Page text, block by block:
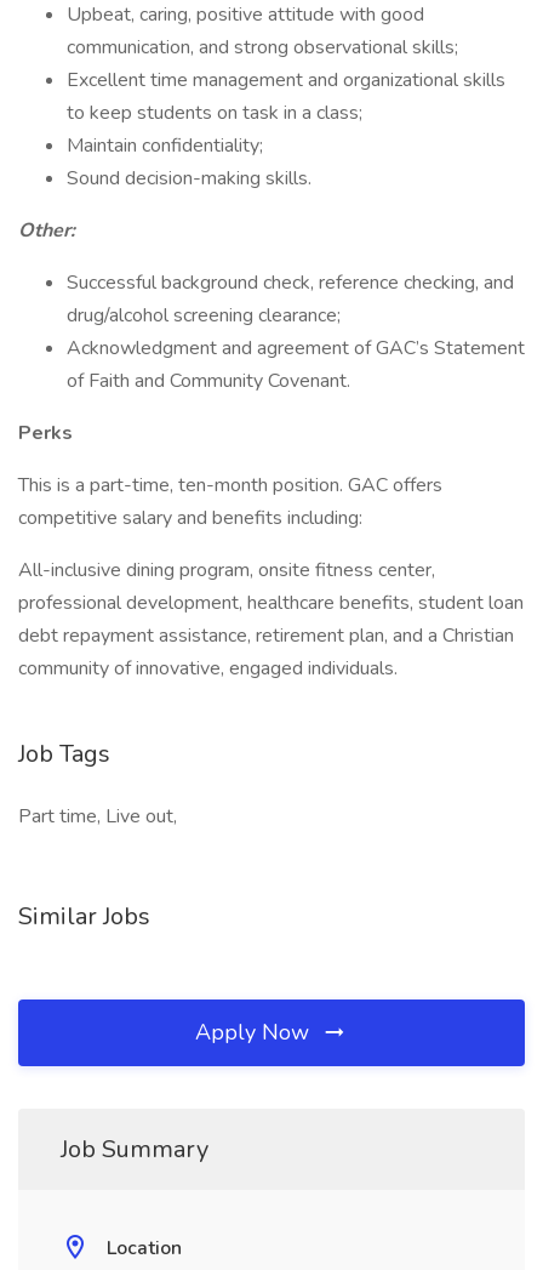
Upbeat, caring, positive attitude with good
communication, and strong observational skills;
Excellent time management and organizational skills
to keep students on task in a class;
Maintain confidentiality;
Sound decision-making skills.
Other:
Successful background check, reference checking, and
drug/alcohol screening clearance;
Acknowledgment and agreement of GAC’s Statement
of Faith and Community Covenant.
Perks
This is a part-time, ten-month position. GAC offers
competitive salary and benefits including:
All-inclusive dining program, onsite fitness center,
professional development, healthcare benefits, student loan
debt repayment assistance, retirement plan, and a Christian
community of innovative, engaged individuals.
Job Tags
Part time, Live out,
Similar Jobs
Apply Now
Job Summary
Location